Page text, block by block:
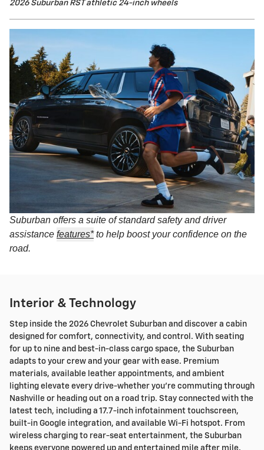
2026 Suburban RST athletic 24-inch wheels
Suburban offers a suite of standard safety and driver
assistance features*to help boost your confidence on the
road.
Interior & Technology
Step inside the 2026 Chevrolet Suburban and discover a cabin
designed for comfort, connectivity, and control. With seating
for up to nine and best-in-class cargo space, the Suburban
adapts to your crew and your gear with ease. Premium
materials, available leather appointments, and ambient
lighting elevate every drive-whether you're commuting through
Nashville or heading out on a road trip. Stay connected with the
latest tech, including a 17.7-inch infotainment touchscreen,
built-in Google integration, and available Wi-Fi hotspot. From
wireless charging to rear-seat entertainment, the Suburban
keeps everyone powered up and entertained mile after mile.